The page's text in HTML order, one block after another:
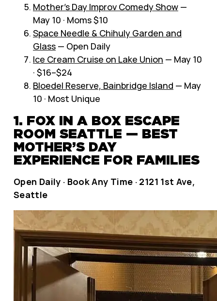
Mother’s Day Improv Comedy Show —
May 10 · Moms $10
Space Needle & Chihuly Garden and
Glass — Open Daily
Ice Cream Cruise on Lake Union — May 10
· $16–$24
Bloedel Reserve, Bainbridge Island — May
10 · Most Unique
1. FOX IN A BOX ESCAPE
ROOM SEATTLE — BEST
MOTHER’S DAY
EXPERIENCE FOR FAMILIES
Open Daily · Book Any Time · 2121 1st Ave,
Seattle